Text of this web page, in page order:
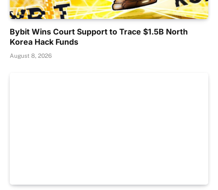
Bybit Wins Court Support to Trace $1.5B North
Korea Hack Funds
August 8, 2026